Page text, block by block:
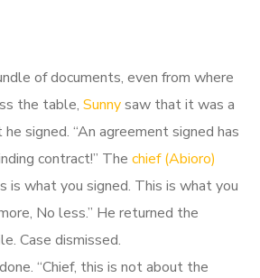
of documents, even from where
the table,Sunnysaw that it was a
signed. “An agreement signed has
contract!” Thechief (Abioro)
is what you signed. This is what you
No less.” He returned the
Case dismissed.
“Chief, this is not about the